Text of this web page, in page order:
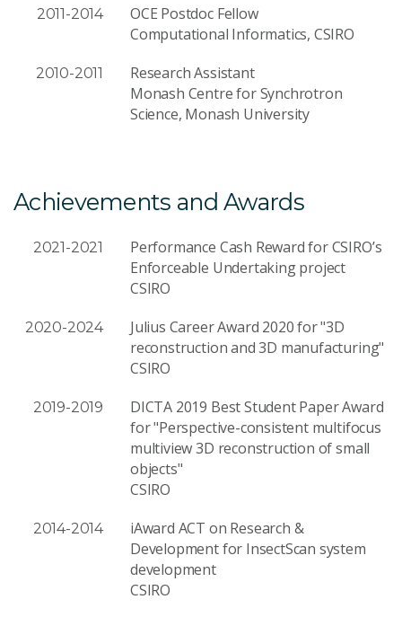
2011-2014
OCE Postdoc Fellow
Computational Informatics, CSIRO
2010-2011
Research Assistant
Monash Centre for Synchrotron
Science, Monash University
Achievements and Awards
2021-2021
Performance Cash Reward for CSIRO’s
Enforceable Undertaking project
CSIRO
2020-2024
Julius Career Award 2020 for "3D
reconstruction and 3D manufacturing"
CSIRO
2019-2019
DICTA 2019 Best Student Paper Award
for "Perspective-consistent multifocus
multiview 3D reconstruction of small
objects"
CSIRO
2014-2014
iAward ACT on Research &
Development for InsectScan system
development
CSIRO